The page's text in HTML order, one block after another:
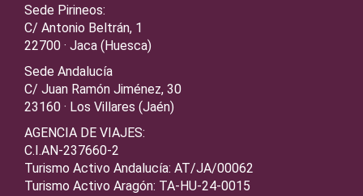
Sede Pirineos:
C/ Antonio Beltrán, 1
22700 · Jaca (Huesca)
Sede Andalucía
C/ Juan Ramón Jiménez, 30
23160 · Los Villares (Jaén)
AGENCIA DE VIAJES:
C.I.AN-237660-2
Turismo Activo Andalucía: AT/JA/00062
Turismo Activo Aragón: TA-HU-24-0015